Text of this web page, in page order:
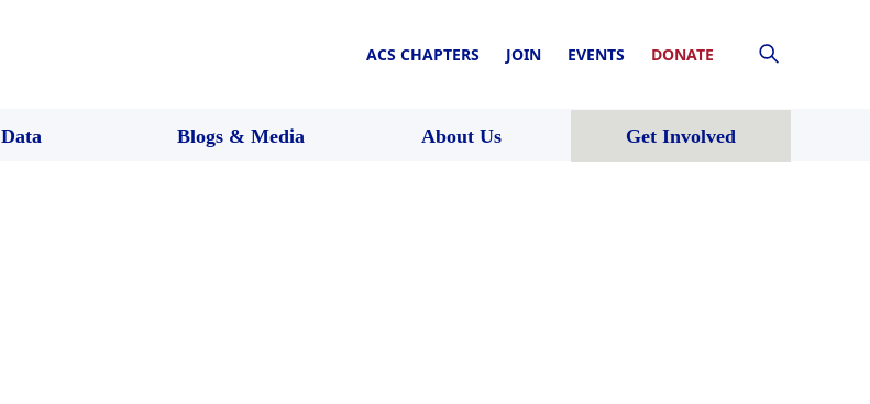
ACS CHAPTERS JOIN EVENTS DONATE
Data Blogs & Media About Us Get Involved